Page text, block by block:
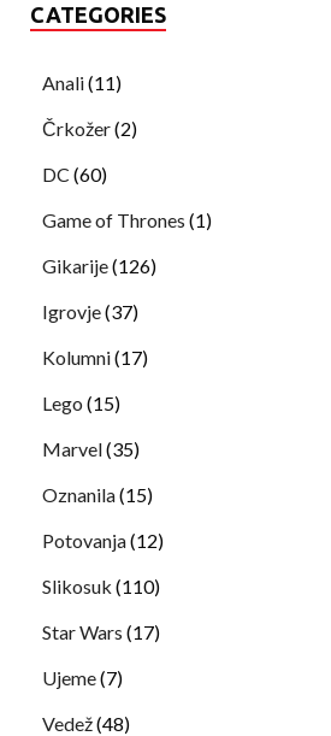
CATEGORIES
Anali(11)
Črkožer(2)
DC (60)
Game of Thrones (1)
Gikarije(126)
Igrovje(37)
Kolumni(17)
Lego (15)
Marvel(35)
Oznanila(15)
Potovanja(12)
Slikosuk (110)
Star Wars (17)
Ujeme(7)
Vedež(48)